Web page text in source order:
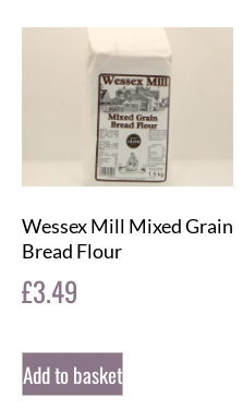
Wessex Mill Mixed Grain
Bread Flour
£3.49
Add to basket